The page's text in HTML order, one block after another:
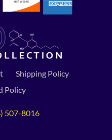
Shipping Policy
Policy
507-8016